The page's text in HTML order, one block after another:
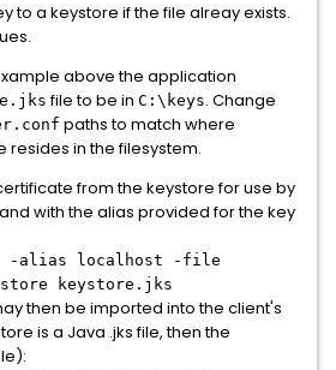
to a keystore if the file alreay exists.
above the application
file to be in C:\keys. Change
paths to match where
resides in the filesystem.
from the keystore for use by
with the alias provided for the key
-alias localhost -file
keystore.jks
then be imported into the client's
is a Java .jks file, then the